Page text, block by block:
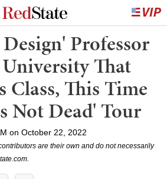
Professor
That
Class, This Time
Not Dead' Tour
on October 22, 2022
are their own and do not necessarily